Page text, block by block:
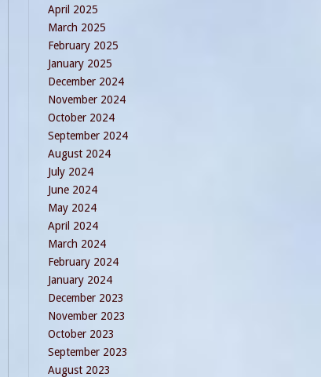
April 2025
March 2025
February 2025
January 2025
December 2024
November 2024
October 2024
September 2024
August 2024
July 2024
June 2024
May 2024
April 2024
March 2024
February 2024
January 2024
December 2023
November 2023
October 2023
September 2023
August 2023